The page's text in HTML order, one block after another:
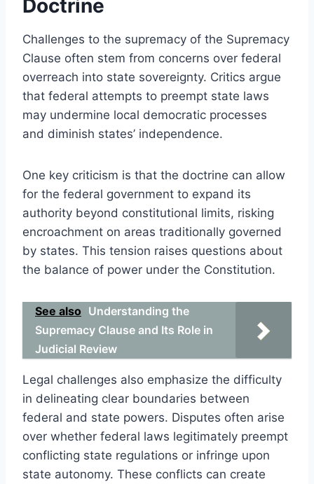
Doctrine
Challenges to the supremacy of the Supremacy
Clause often stem from concerns over federal
overreach into state sovereignty. Critics argue
that federal attempts to preempt state laws
may undermine local democratic processes
and diminish states’ independence.
One key criticism is that the doctrine can allow
for the federal government to expand its
authority beyond constitutional limits, risking
encroachment on areas traditionally governed
by states. This tension raises questions about
the balance of power under the Constitution.
See also Understanding the
Supremacy Clause and Its Role in
Judicial Review
Legal challenges also emphasize the difficulty
in delineating clear boundaries between
federal and state powers. Disputes often arise
over whether federal laws legitimately preempt
conflicting state regulations or infringe upon
state autonomy. These conflicts can create